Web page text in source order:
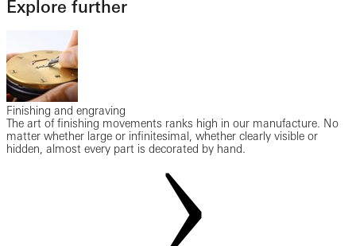
Explore further
Finishing and engraving
The art of finishing movements ranks high in our manufacture. No
matter whether large or infinitesimal, whether clearly visible or
hidden, almost every part is decorated by hand.